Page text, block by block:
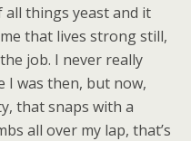
things yeast and it
that lives strong still,
job. I never really
was then, but now,
that snaps with a
all over my lap, that’s